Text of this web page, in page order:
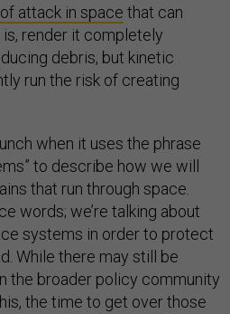
attack in space that can
render it completely
debris, but kinetic
run the risk of creating
when it uses the phrase
to describe how we will
that run through space.
words; we’re talking about
systems in order to protect
While there may still be
the broader policy community
the time to get over those